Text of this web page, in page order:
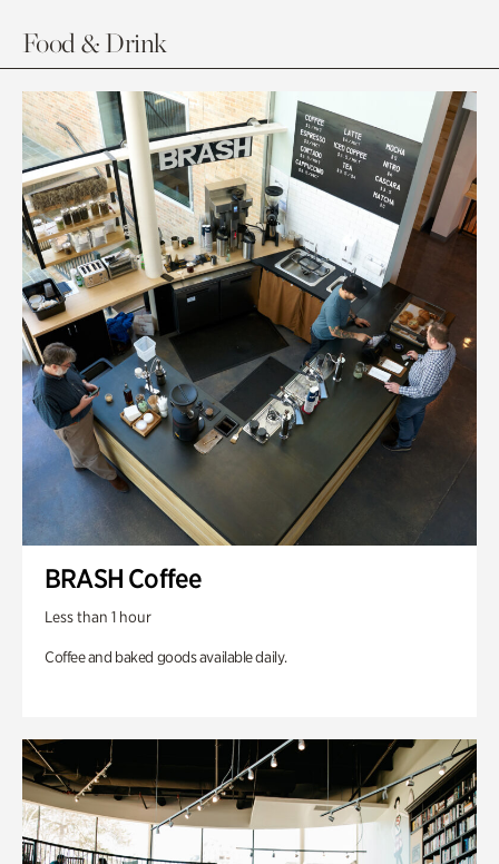
Food & Drink
BRASH Coffee
Less than 1 hour
Coffee and baked goods available daily.